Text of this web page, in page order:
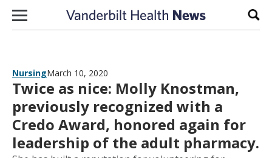
Skip to content
NursingMarch 10, 2020
Twice as nice: Molly Knostman,
previously recognized with a
Credo Award, honored again for
leadership of the adult pharmacy.